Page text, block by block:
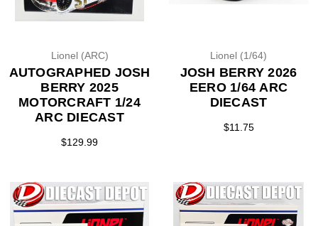
Lionel (ARC)
AUTOGRAPHED JOSH
BERRY 2025
MOTORCRAFT 1/24
ARC DIECAST
$129.99
Lionel (1/64)
JOSH BERRY 2026
EERO 1/64 ARC
DIECAST
$11.75